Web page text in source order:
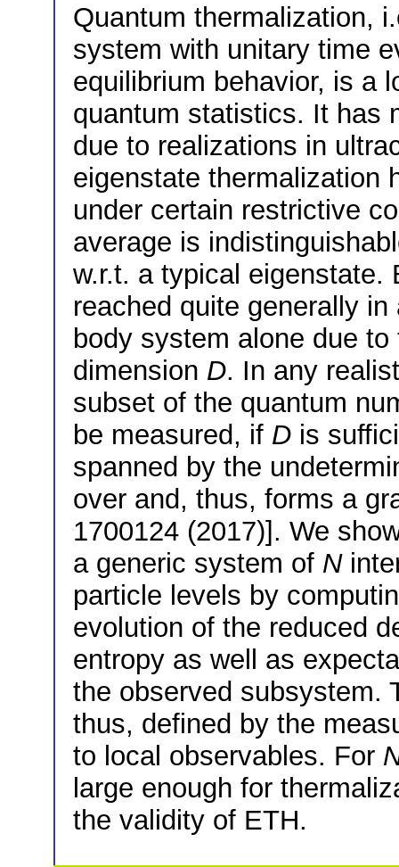
Quantum thermalization,
system with unitary time
equilibrium behavior, is a
quantum statistics. It has
due to realizations in
eigenstate thermalization
under certain restrictive
average is
w.r.t. a typical eigenstate.
reached quite generally
body system alone due
dimension D. In any
subset of the quantum
be measured, if D is
spanned by the
over and, thus, forms a
1700124 (2017)]. We
a generic system of N
particle levels by
evolution of the reduced
entropy as well as
the observed subsystem.
thus, defined by the
to local observables. For
large enough for
the validity of ETH.